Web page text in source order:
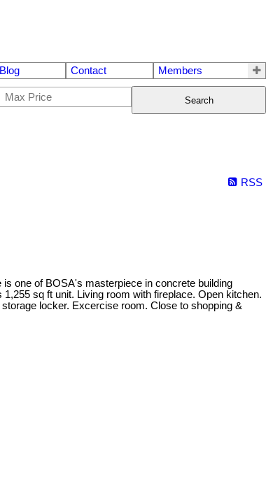
Blog Contact Members
Search
RSS
one of BOSA's masterpiece in concrete building
sq ft unit. Living room with fireplace. Open kitchen.
locker. Excercise room. Close to shopping &